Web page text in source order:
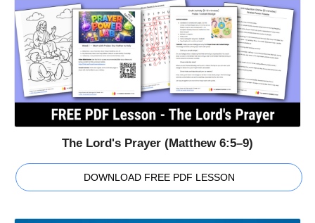
The Lord's Prayer (Matthew 6:5–9)
DOWNLOAD FREE PDF LESSON